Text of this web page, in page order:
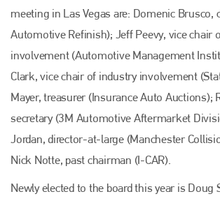
meeting in Las Vegas are: Domenic Brusco,
Automotive Refinish); Jeff Peevy, vice chair
involvement (Automotive Management
Clark, vice chair of industry involvement
Mayer, treasurer (Insurance Auto Auctions);
secretary (3M Automotive Aftermarket
Jordan, director-at-large (Manchester
Nick Notte, past chairman (I-CAR).
Newly elected to the board this year is Doug